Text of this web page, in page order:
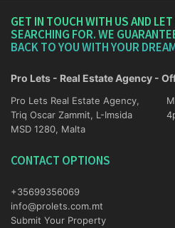
GET IN TOUCH WITH US AND
SEARCHING FOR. WE
BACK TO YOU WITH YOUR
Pro Lets - Real Estate Agency -
Pro Lets Real Estate Agency,
Triq Oscar Zammit, L-Imsida
MSD 1280, Malta
CONTACT OPTIONS
+35699356069
info@prolets.com.mt
Submit Your Property